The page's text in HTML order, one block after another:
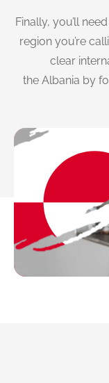
Finally, you’ll
region you’re
clear
the Albania by